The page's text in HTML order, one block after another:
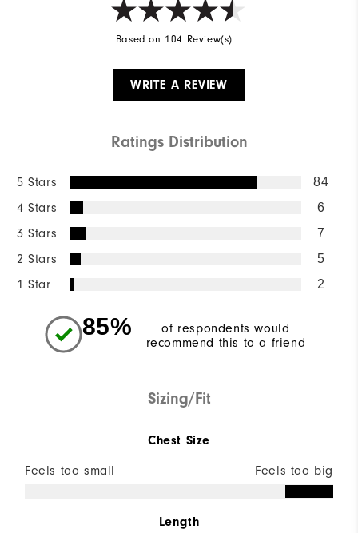
Based on 104 Review(s)
WRITE A REVIEW
Ratings Distribution
5 Stars 84
4 Stars 6
3 Stars 7
2 Stars 5
1 Star 2
85%
of respondents would
recommend this to a friend
Sizing/Fit
Chest Size
Feels too small Feels too big
Length